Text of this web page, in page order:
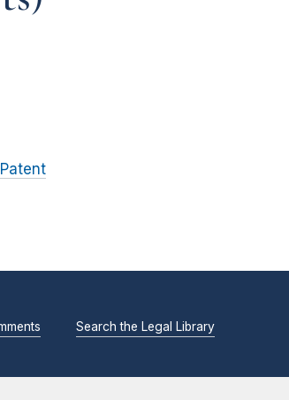
Search the Legal Library